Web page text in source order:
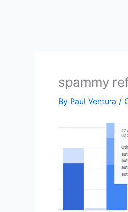
spammy
By Paul Ventura /